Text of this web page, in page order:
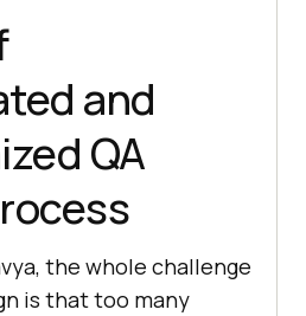
and
QA
the whole challenge
is that too many